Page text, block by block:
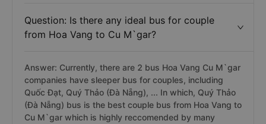
Question: Is there any ideal bus for couple
from Hoa Vang to Cu M`gar?
Answer: Currently, there are 2 bus Hoa Vang Cu M`gar
companies have sleeper bus for couples, including
Quốc Đạt, Quý Thảo (Đà Nẵng), ... In which, Quý Thảo
(Đà Nẵng) bus is the best couple bus from Hoa Vang to
Cu M`gar which is highly reccomended by many